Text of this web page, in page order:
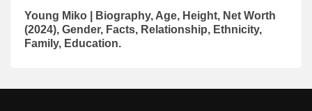
Young Miko | Biography, Age, Height, Net Worth
(2024), Gender, Facts, Relationship, Ethnicity,
Family, Education.